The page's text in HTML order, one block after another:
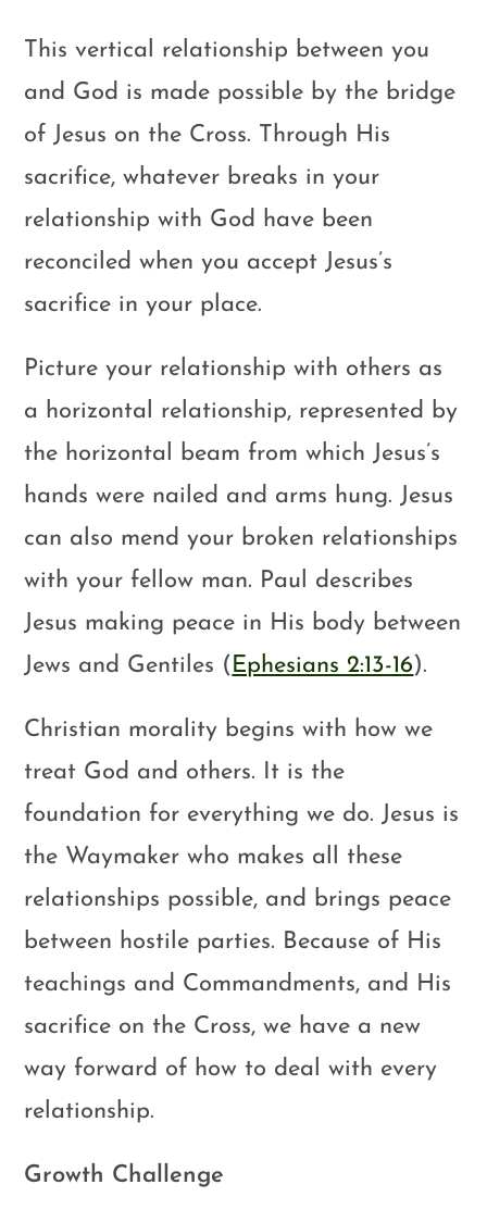
This vertical relationship between you
and God is made possible by the bridge
of Jesus on the Cross. Through His
sacrifice, whatever breaks in your
relationship with God have been
reconciled when you accept Jesus’s
sacrifice in your place.
Picture your relationship with others as
a horizontal relationship, represented by
the horizontal beam from which Jesus’s
hands were nailed and arms hung. Jesus
can also mend your broken relationships
with your fellow man. Paul describes
Jesus making peace in His body between
Jews and Gentiles ( Ephesians 2:13-16).
Christian morality begins with how we
treat God and others. It is the
foundation for everything we do. Jesus is
the Waymaker who makes all these
relationships possible, and brings peace
between hostile parties. Because of His
teachings and Commandments, and His
sacrifice on the Cross, we have a new
way forward of how to deal with every
relationship.
Growth Challenge